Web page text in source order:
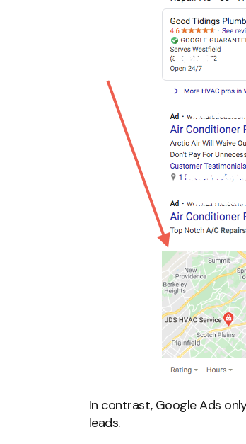
In contrast, Google Ads
leads.